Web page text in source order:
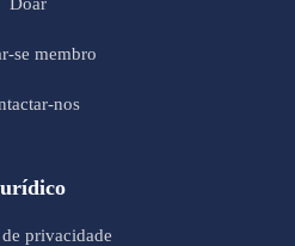
se membro
nos
privacidade